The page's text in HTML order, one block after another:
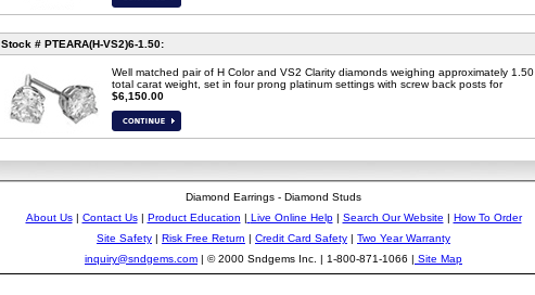
Stock # PTEARA(H-VS2)6-1.50:
Well matched pair of H Color and VS2 Clarity diamonds weighing approximately 1.50
total carat weight, set in four prong platinum settings with screw back posts for
$6,150.00
Diamond Earrings - Diamond Studs
About Us| Contact Us| Product Education | Live Online Help| Search Our Website | How To Order
Site Safety | Risk Free Return | Credit Card Safety | Two Year Warranty
inquiry@sndgems.com | © 2000 Sndgems Inc. | 1-800-871-1066 | Site Map